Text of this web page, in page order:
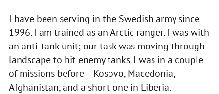
I have been serving in the Swedish army since
1996. I am trained as an Arctic ranger. I was with
an anti-tank unit; our task was moving through
landscape to hit enemy tanks. I was in a couple
of missions before – Kosovo, Macedonia,
Afghanistan, and a short one in Liberia.